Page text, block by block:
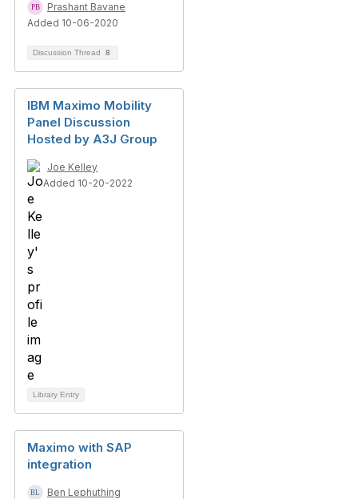
Prashant Bavane
Added 10-06-2020
Discussion Thread 8
IBM Maximo Mobility
Panel Discussion
Hosted by A3J Group
Joe Kelley
Added 10-20-2022
Library Entry
Maximo with SAP
integration
Ben Lephuthing